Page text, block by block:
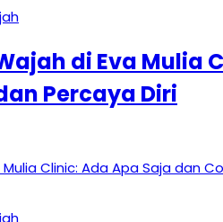
di Eva Mulia
Percaya Diri